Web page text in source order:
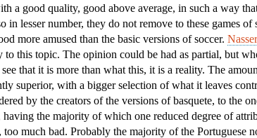
a good quality, good above average, in such a way
in lesser number, they do not remove to these games
more amused than the basic versions of soccer.
to this topic. The opinion could be had as partial, but
that it is more than what this, it is a reality. The
superior, with a bigger selection of what it leaves
by the creators of the versions of basquete, to the
having the majority of which one reduced degree of
much bad. Probably the majority of the Portuguese